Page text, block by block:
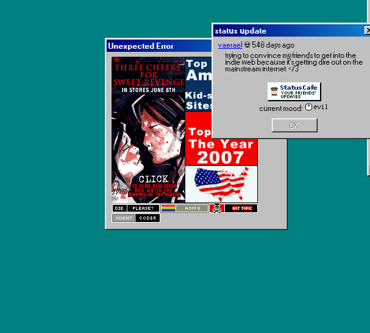
Unexpected Error
status update
vaerael 💀 548 days ago
trying to convince my friends to get into the
indie web because it's getting dire out on the
mainstream internet </3
current mood:
OK